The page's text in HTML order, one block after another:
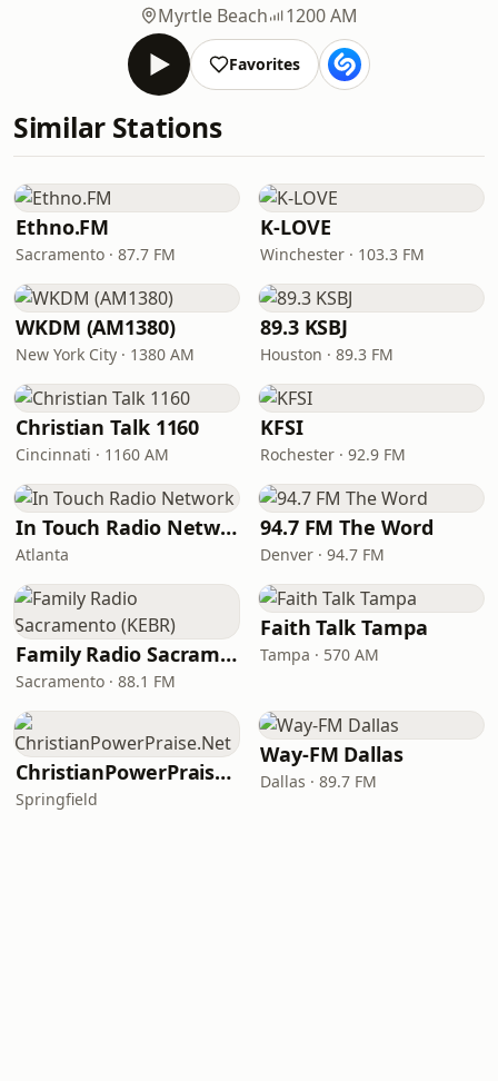
Myrtle Beach
1200 AM
Favorites
Similar Stations
Ethno.FM
Sacramento · 87.7 FM
K-LOVE
Winchester · 103.3 FM
WKDM (AM1380)
New York City · 1380 AM
89.3 KSBJ
Houston · 89.3 FM
Christian Talk 1160
Cincinnati · 1160 AM
KFSI
Rochester · 92.9 FM
In Touch Radio Network
Atlanta
94.7 FM The Word
Denver · 94.7 FM
Family Radio Sacramento (KEBR)
Sacramento · 88.1 FM
Faith Talk Tampa
Tampa · 570 AM
ChristianPowerPraise.Net
Springfield
Way-FM Dallas
Dallas · 89.7 FM